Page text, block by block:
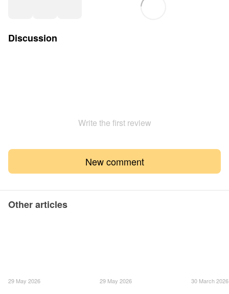
Discussion
Write the first review
New comment
Other articles
29 May 2026 29 May 2026 30 March 2026